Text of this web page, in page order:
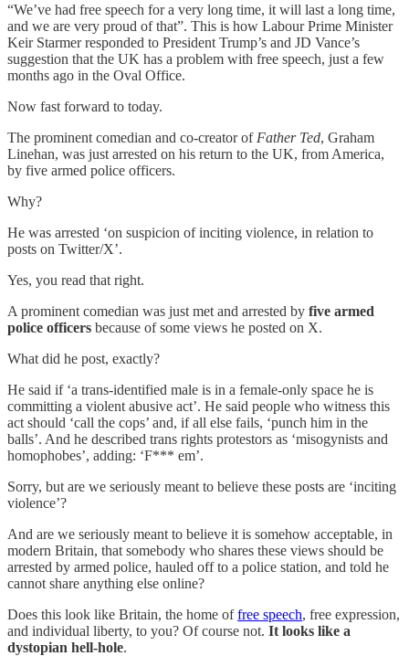
“We’ve had free speech for a very long time, it will last a long time,
and we are very proud of that”. This is how Labour Prime Minister
Keir Starmer responded to President Trump’s and JD Vance’s
suggestion that the UK has a problem with free speech, just a few
months ago in the Oval Office.
Now fast forward to today.
The prominent comedian and co-creator of Father Ted, Graham
Linehan, was just arrested on his return to the UK, from America,
by five armed police officers.
Why?
He was arrested ‘on suspicion of inciting violence, in relation to
posts on Twitter/X’.
Yes, you read that right.
A prominent comedian was just met and arrested by five armed
police officers because of some views he posted on X.
What did he post, exactly?
He said if ‘a trans-identified male is in a female-only space he is
committing a violent abusive act’. He said people who witness this
act should ‘call the cops’ and, if all else fails, ‘punch him in the
balls’. And he described trans rights protestors as ‘misogynists and
homophobes’, adding: ‘F*** em’.
Sorry, but are we seriously meant to believe these posts are ‘inciting
violence’?
And are we seriously meant to believe it is somehow acceptable, in
modern Britain, that somebody who shares these views should be
arrested by armed police, hauled off to a police station, and told he
cannot share anything else online?
Does this look like Britain, the home offree speech, free expression,
and individual liberty, to you? Of course not. It looks like a
dystopian hell-hole.